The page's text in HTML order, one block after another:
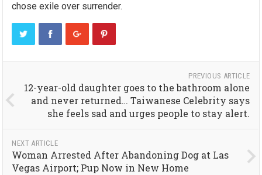
chose exile over surrender.
PREVIOUS ARTICLE
12-year-old daughter goes to the bathroom alone
and never returned… Taiwanese Celebrity says
she feels sad and urges people to stay alert.
NEXT ARTICLE
Woman Arrested After Abandoning Dog at Las
Vegas Airport; Pup Now in New Home